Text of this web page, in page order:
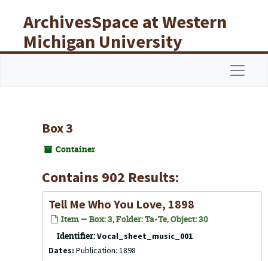
ArchivesSpace at Western
Michigan University
Libraries
Box 3
Container
Contains 902 Results:
Tell Me Who You Love, 1898
Item — Box: 3, Folder: Ta-Te, Object: 30
Identifier:Vocal_sheet_music_001
Dates: Publication: 1898